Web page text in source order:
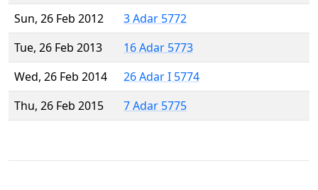
Sun, 26 Feb 2012
3 Adar 5772
Tue, 26 Feb 2013
16 Adar 5773
Wed, 26 Feb 2014
26 Adar I 5774
Thu, 26 Feb 2015
7 Adar 5775